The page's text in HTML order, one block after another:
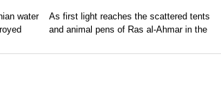
As first light reaches the scattered tents
and animal pens of Ras al-Ahmar in the